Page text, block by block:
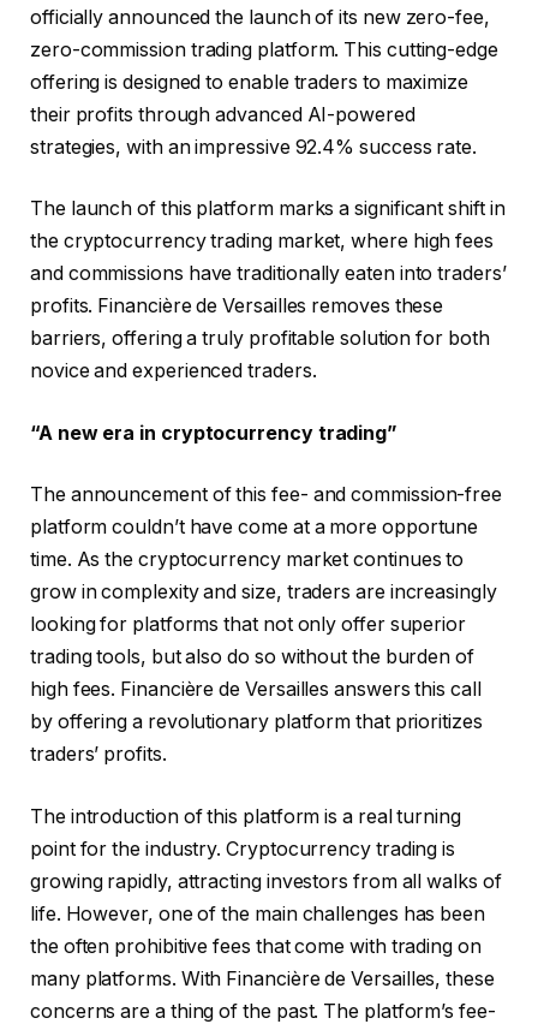
officially announced the launch of its new zero-fee,
zero-commission trading platform. This cutting-edge
offering is designed to enable traders to maximize
their profits through advanced AI-powered
strategies, with an impressive 92.4% success rate.
The launch of this platform marks a significant shift in
the cryptocurrency trading market, where high fees
and commissions have traditionally eaten into traders’
profits. Financière de Versailles removes these
barriers, offering a truly profitable solution for both
novice and experienced traders.
“A new era in cryptocurrency trading”
The announcement of this fee- and commission-free
platform couldn’t have come at a more opportune
time. As the cryptocurrency market continues to
grow in complexity and size, traders are increasingly
looking for platforms that not only offer superior
trading tools, but also do so without the burden of
high fees. Financière de Versailles answers this call
by offering a revolutionary platform that prioritizes
traders’ profits.
The introduction of this platform is a real turning
point for the industry. Cryptocurrency trading is
growing rapidly, attracting investors from all walks of
life. However, one of the main challenges has been
the often prohibitive fees that come with trading on
many platforms. With Financière de Versailles, these
concerns are a thing of the past. The platform’s fee-